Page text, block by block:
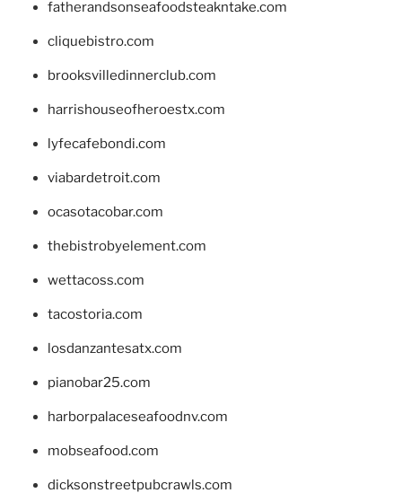
fatherandsonseafoodsteakntake.com
cliquebistro.com
brooksvilledinnerclub.com
harrishouseofheroestx.com
lyfecafebondi.com
viabardetroit.com
ocasotacobar.com
thebistrobyelement.com
wettacoss.com
tacostoria.com
losdanzantesatx.com
pianobar25.com
harborpalaceseafoodnv.com
mobseafood.com
dicksonstreetpubcrawls.com